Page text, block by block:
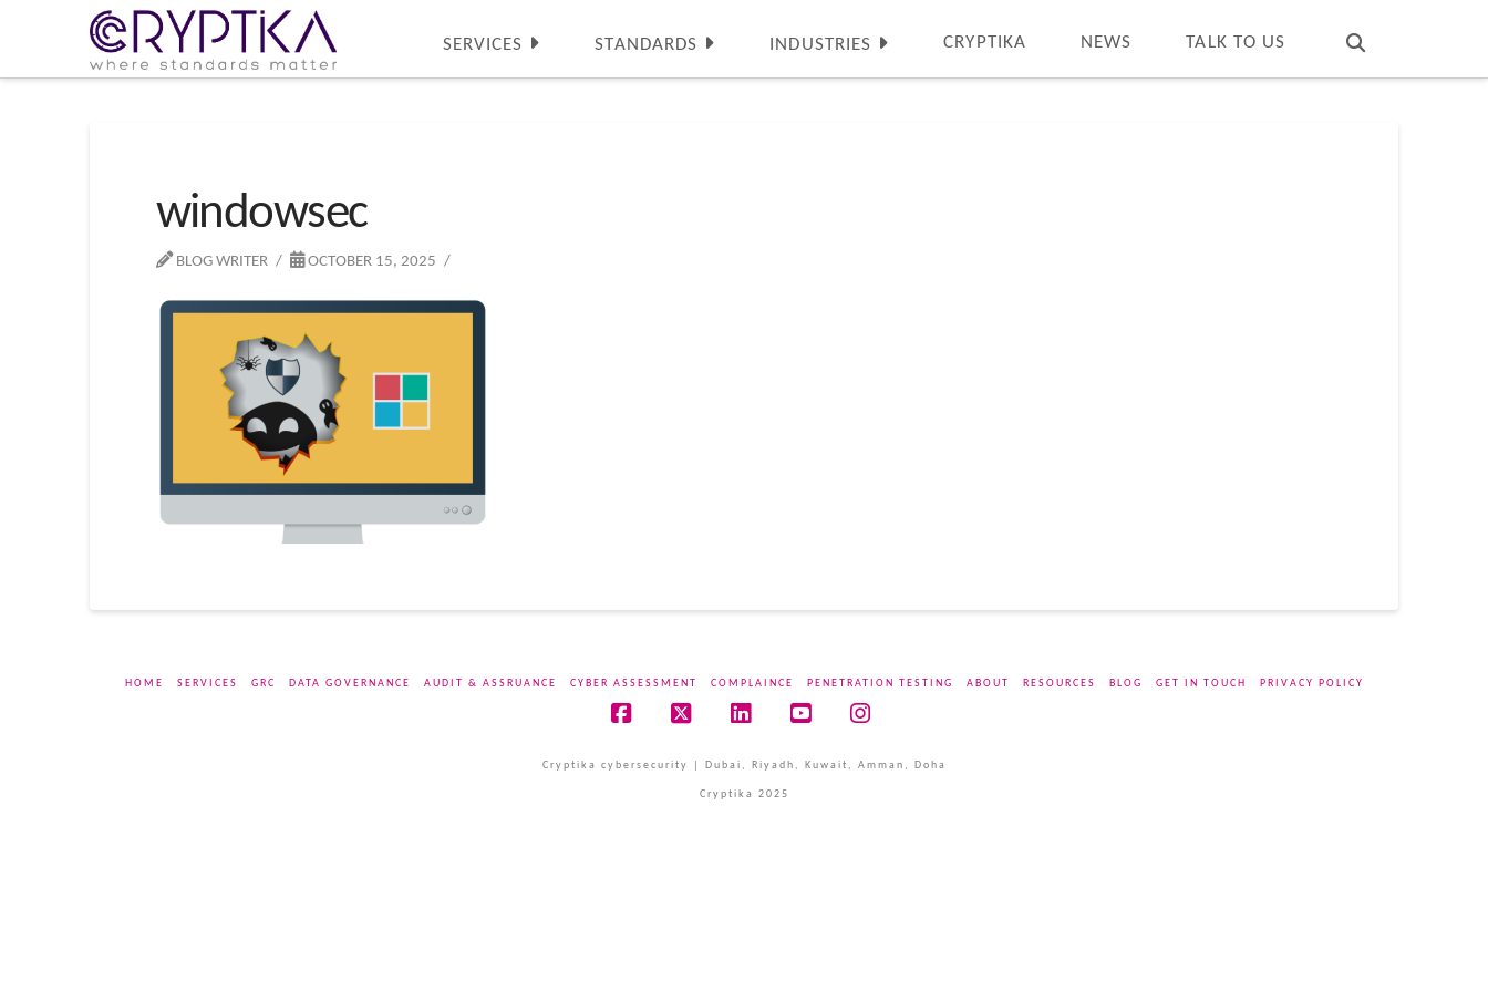
SERVICES STANDARDS INDUSTRIES CRYPTIKA NEWS TALK TO US
windowsec
BLOG WRITER OCTOBER 15, 2025
HOME SERVICES GRC DATA GOVERNANCE AUDIT & ASSRUANCE CYBER ASSESSMENT COMPLAINCE PENETRATION TESTING ABOUT RESOURCES BLOG GET IN TOUCH PRIVACY POLICY
Cryptika cybersecurity | Dubai, Riyadh, Kuwait, Amman, Doha
Cryptika 2025